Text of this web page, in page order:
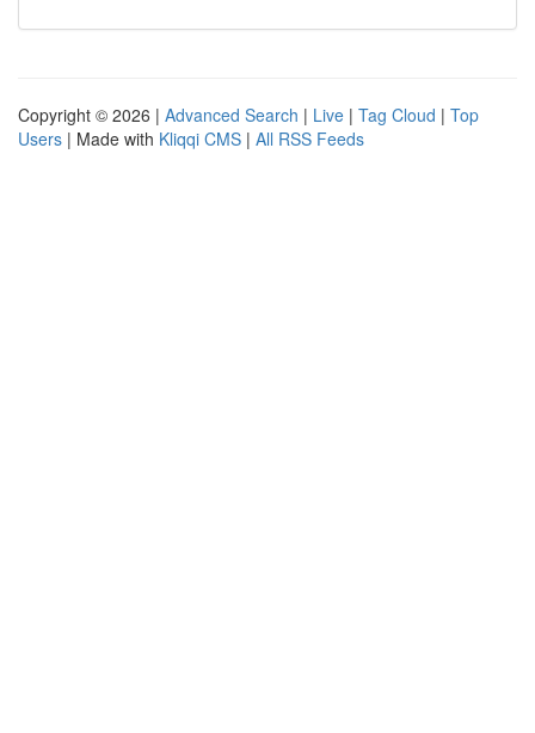
Copyright © 2026 | Advanced Search | Live | Tag Cloud | Top
Users | Made with Kliqqi CMS | All RSS Feeds